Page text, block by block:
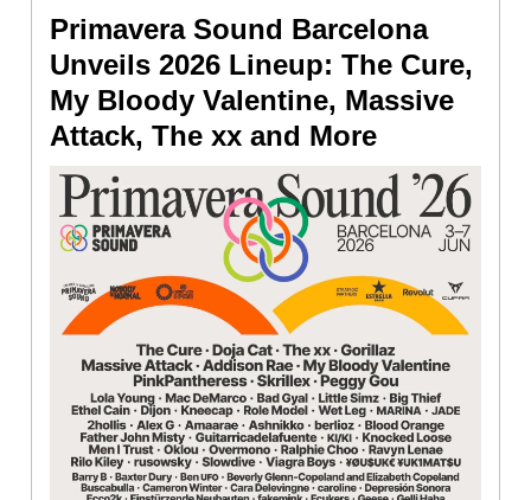
Primavera Sound Barcelona
Unveils 2026 Lineup: The Cure,
My Bloody Valentine, Massive
Attack, The xx and More